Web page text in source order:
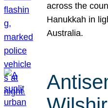
across the
Hanukkah in
Australia.